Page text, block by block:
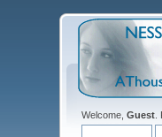
Welcome,Guest